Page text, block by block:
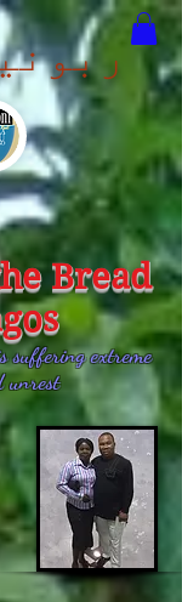
Bread
suffering extreme
unrest